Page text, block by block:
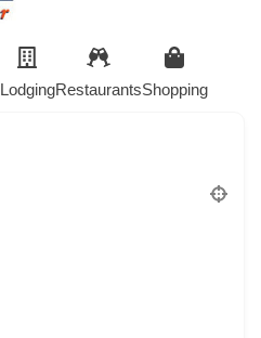
LodgingRestaurantsShopping